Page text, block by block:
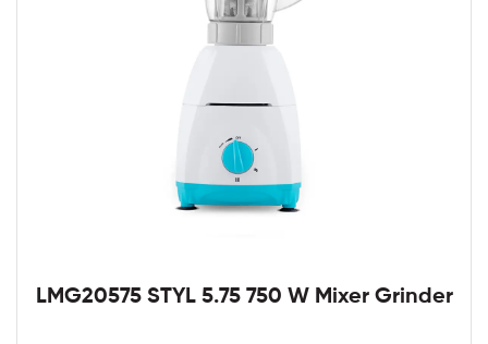
LMG20575 STYL 5.75 750 W Mixer Grinder